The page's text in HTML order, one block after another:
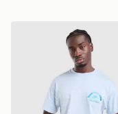
Nike Treat T-Shirt